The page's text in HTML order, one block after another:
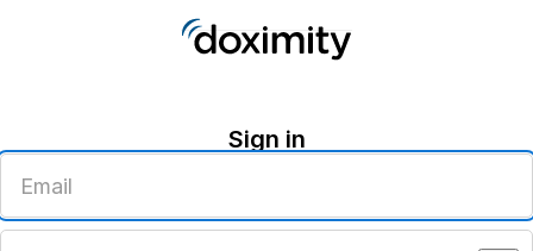
Sign in
email
address